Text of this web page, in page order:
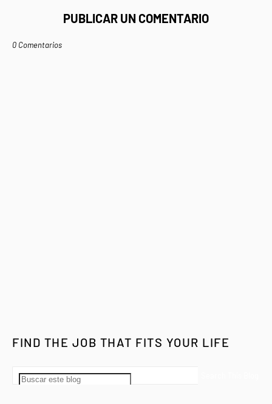
PUBLICAR UN COMENTARIO
0 Comentarios
FIND THE JOB THAT FITS YOUR LIFE